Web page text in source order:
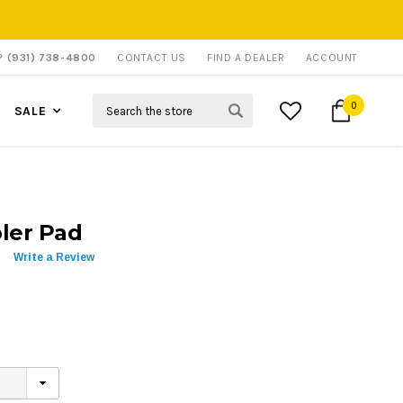
(931) 738-4800 CONTACT US FIND A DEALER ACCOUNT
SALE 0
Pad
Write a Review